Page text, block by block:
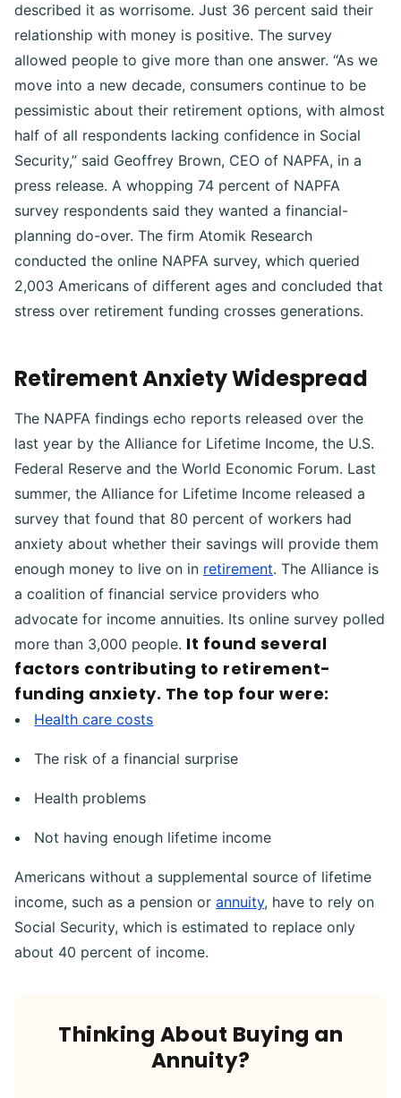
described it as worrisome. Just 36 percent said their
relationship with money is positive. The survey
allowed people to give more than one answer. “As we
move into a new decade, consumers continue to be
pessimistic about their retirement options, with almost
half of all respondents lacking confidence in Social
Security,” said Geoffrey Brown, CEO of NAPFA, in a
press release. A whopping 74 percent of NAPFA
survey respondents said they wanted a financial-
planning do-over. The firm Atomik Research
conducted the online NAPFA survey, which queried
2,003 Americans of different ages and concluded that
stress over retirement funding crosses generations.
Retirement Anxiety Widespread
The NAPFA findings echo reports released over the
last year by the Alliance for Lifetime Income, the U.S.
Federal Reserve and the World Economic Forum. Last
summer, the Alliance for Lifetime Income released a
survey that found that 80 percent of workers had
anxiety about whether their savings will provide them
enough money to live on in retirement. The Alliance is
a coalition of financial service providers who
advocate for income annuities. Its online survey polled
more than 3,000 people. It found several
factors contributing to retirement-
funding anxiety. The top four were:
Health care costs
The risk of a financial surprise
Health problems
Not having enough lifetime income
Americans without a supplemental source of lifetime
income, such as a pension or annuity, have to rely on
Social Security, which is estimated to replace only
about 40 percent of income.
Thinking About Buying an
Annuity?